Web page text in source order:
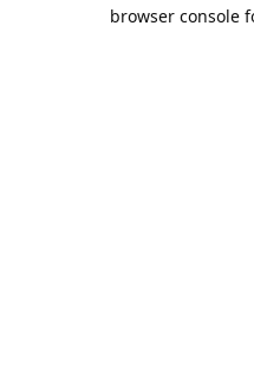
browser console